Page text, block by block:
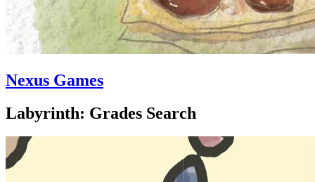
Nexus Games
Labyrinth: Grades Search